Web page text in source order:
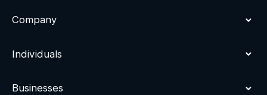
Company
Individuals
Businesses